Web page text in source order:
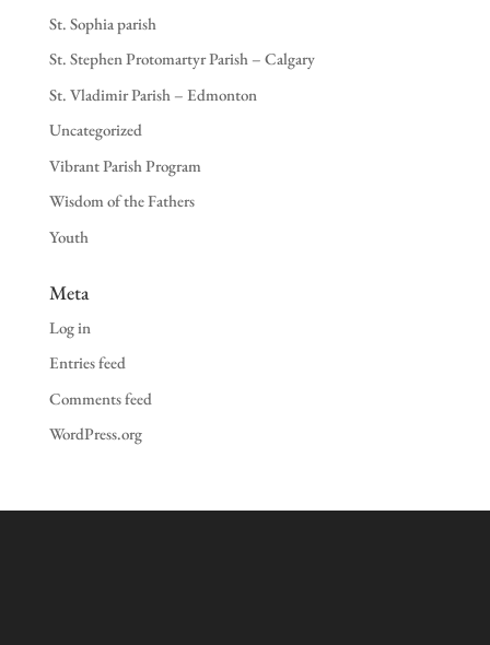
St. Sophia parish
St. Stephen Protomartyr Parish – Calgary
St. Vladimir Parish – Edmonton
Uncategorized
Vibrant Parish Program
Wisdom of the Fathers
Youth
Meta
Log in
Entries feed
Comments feed
WordPress.org